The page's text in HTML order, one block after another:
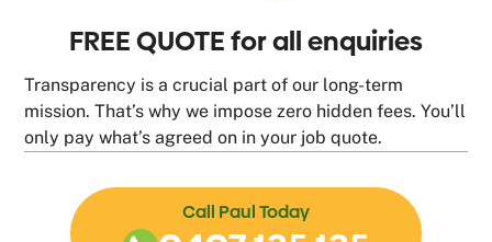
FREE QUOTE for all enquiries
Transparency is a crucial part of our long-term
mission. That’s why we impose zero hidden fees. You’ll
only pay what’s agreed on in your job quote.
Call Paul Today